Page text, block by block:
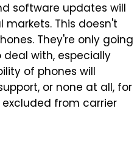
software updates will
This doesn't
They're only going
with, especially
of phones will
or none at all, for
excluded from carrier